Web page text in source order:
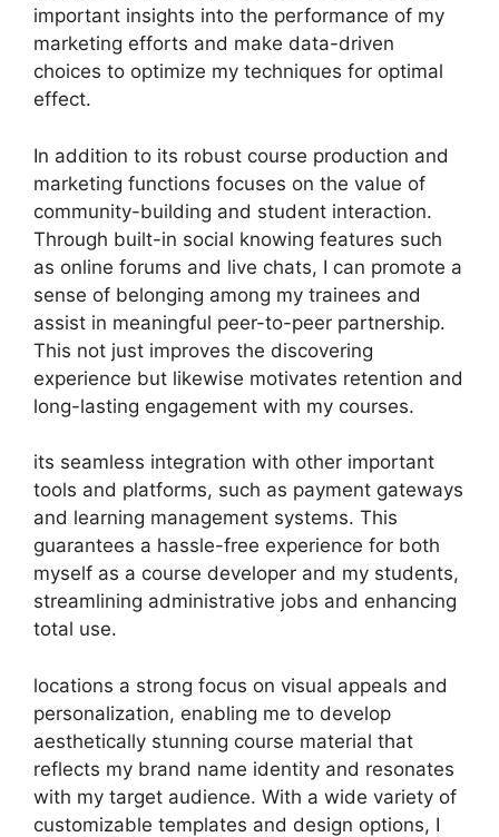
important insights into the performance of my
marketing efforts and make data-driven
choices to optimize my techniques for optimal
effect.
In addition to its robust course production and
marketing functions focuses on the value of
community-building and student interaction.
Through built-in social knowing features such
as online forums and live chats, I can promote a
sense of belonging among my trainees and
assist in meaningful peer-to-peer partnership.
This not just improves the discovering
experience but likewise motivates retention and
long-lasting engagement with my courses.
its seamless integration with other important
tools and platforms, such as payment gateways
and learning management systems. This
guarantees a hassle-free experience for both
myself as a course developer and my students,
streamlining administrative jobs and enhancing
total use.
locations a strong focus on visual appeals and
personalization, enabling me to develop
aesthetically stunning course material that
reflects my brand name identity and resonates
with my target audience. With a wide variety of
customizable templates and design options, I